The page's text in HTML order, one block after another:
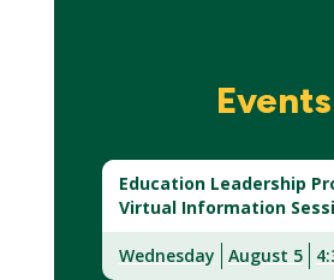
Events
Education Leadership
Virtual Information
Wednesday August 5